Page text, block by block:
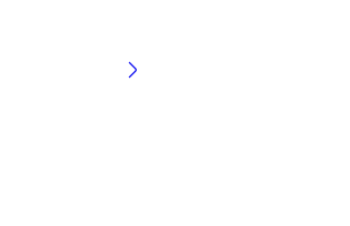
52%